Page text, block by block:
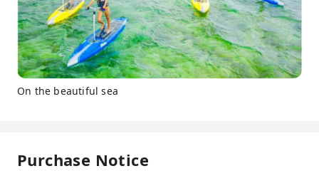
On the beautiful sea
Purchase Notice